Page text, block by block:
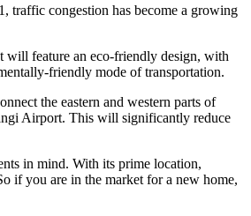
traffic congestion has become a growing
will feature an eco-friendly design, with
friendly mode of transportation.
the eastern and western parts of
Airport. This will significantly reduce
in mind. With its prime location,
if you are in the market for a new home,